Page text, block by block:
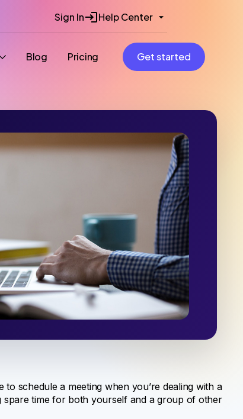
Sign In Help Center
Blog Pricing Get started
schedule a meeting when you’re dealing with a
spare time for both yourself and a group of other